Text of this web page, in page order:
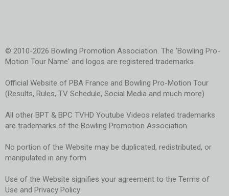
© 2010-2026 Bowling Promotion Association. The 'Bowling Pro-
Motion Tour Name' and logos are registered trademarks
Official Website of PBA France and Bowling Pro-Motion Tour
(Results, Rules, TV Schedule, Social Media and much more)
All other BPT & BPC TVHD Youtube Videos related trademarks
are trademarks of the Bowling Promotion Association
No portion of the Website may be duplicated, redistributed, or
manipulated in any form
Use of the Website signifies your agreement to the Terms of
Use and Privacy Policy